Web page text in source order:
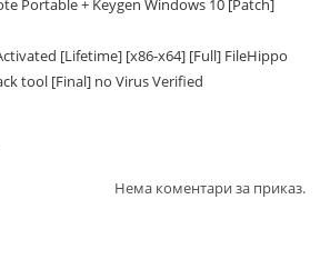
Portable + Keygen Windows 10 [Patch]
[Lifetime] [x86-x64] [Full] FileHippo
tool [Final] no Virus Verified
Нема коментари за приказ.